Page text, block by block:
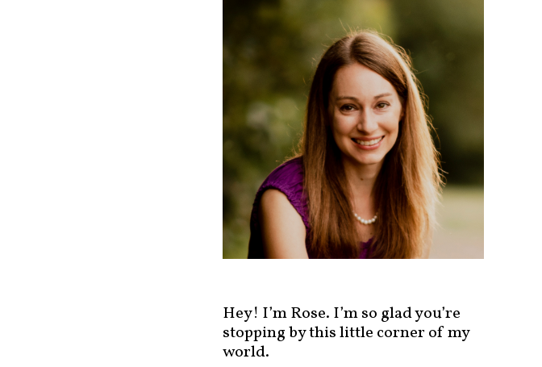
Hey! I’m Rose. I’m so glad you’re
stopping by this little corner of my
world.
n
d
t
s
b
y
c
t
o
r
y